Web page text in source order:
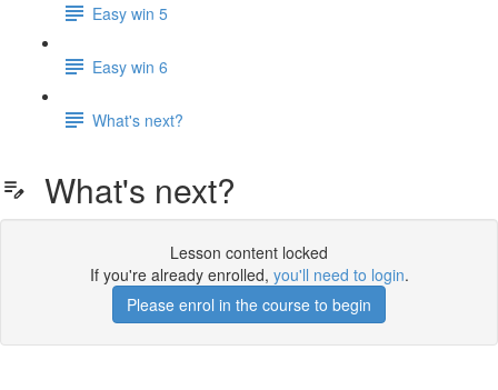
Easy win 5
Easy win 6
What's next?
What's next?
Lesson content locked
If you're already enrolled, you'll need to login.
Please enrol in the course to begin